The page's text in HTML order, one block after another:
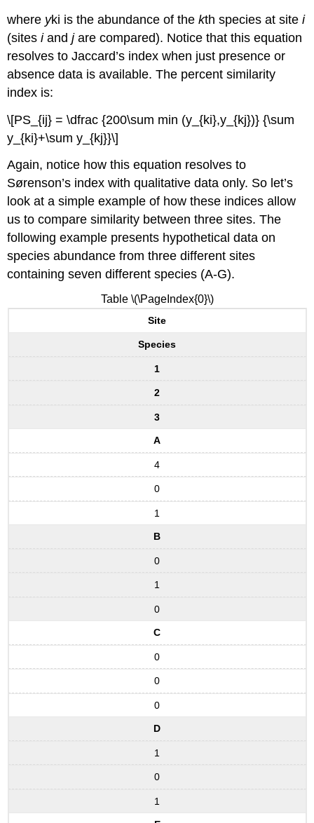
where yki is the abundance of thekth species at sitei
(sitesiandjare compared). Notice that this equation
resolves to Jaccard’s index when just presence or
absence data is available. The percent similarity
index is:
\[PS_{ij} = \dfrac {200\sum min (y_{ki},y_{kj})} {\sum
y_{ki}+\sum y_{kj}}\]
Again, notice how this equation resolves to
Sørenson’s index with qualitative data only. So let’s
look at a simple example of how these indices allow
us to compare similarity between three sites. The
following example presents hypothetical data on
species abundance from three different sites
containing seven different species (A-G).
Table \(\PageIndex{0}\)
Site
Species
1
2
3
A
4
0
1
B
0
1
0
C
0
0
0
D
1
0
1